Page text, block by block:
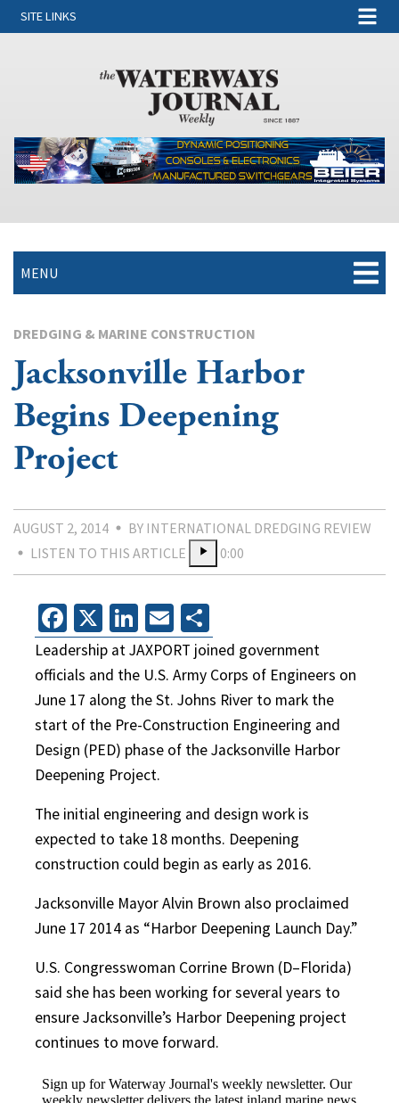
SITE LINKS
MENU
DREDGING & MARINE CONSTRUCTION
Jacksonville Harbor
Begins Deepening
Project
AUGUST 2, 2014
BY INTERNATIONAL DREDGING REVIEW
LISTEN TO THIS ARTICLE
0:00
Facebook
X LinkedIn
Email
Leadership at JAXPORT joined government
officials and the U.S. Army Corps of Engineers on
June 17 along the St. Johns River to mark the
start of the Pre-Construction Engineering and
Design (PED) phase of the Jacksonville Harbor
Deepening Project.
The initial engineering and design work is
expected to take 18 months. Deepening
construction could begin as early as 2016.
Jacksonville Mayor Alvin Brown also proclaimed
June 17 2014 as “Harbor Deepening Launch Day.”
U.S. Congresswoman Corrine Brown (D–Florida)
said she has been working for several years to
ensure Jacksonville’s Harbor Deepening project
continues to move forward.